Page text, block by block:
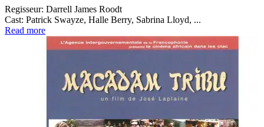
Regisseur: Darrell James Roodt
Cast: Patrick Swayze, Halle Berry, Sabrina Lloyd, ...
Read more